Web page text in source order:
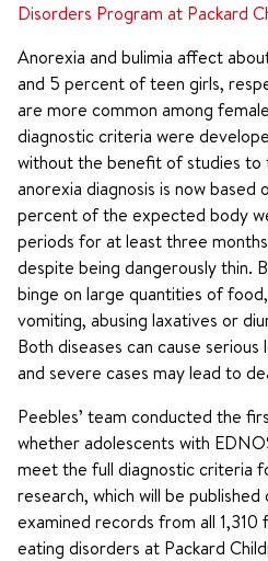
Disorders Program at Packard
Anorexia and bulimia affect
and 5 percent of teen girls,
are more common among
diagnostic criteria were
without the benefit of studies to
anorexia diagnosis is now based
percent of the expected body
periods for at least three
despite being dangerously thin.
binge on large quantities of
vomiting, abusing laxatives or
Both diseases can cause
and severe cases may lead to
Peebles’ team conducted the
whether adolescents with
meet the full diagnostic criteria
research, which will be published
examined records from all
eating disorders at Packard